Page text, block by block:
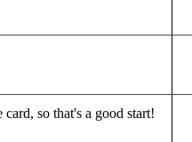
so that's a good start!